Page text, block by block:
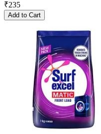
₹235
Add to Cart